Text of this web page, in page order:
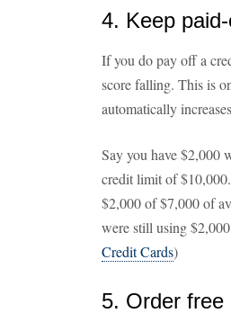
4. Keep
If you do pay off a
score falling. This is
automatically
Say you have $2,000
credit limit of
$2,000 of $7,000 of
were still using
Credit Cards)
5. Order free